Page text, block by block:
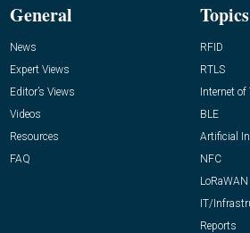
General
News
Expert Views
Editor’s Views
Videos
Resources
FAQ
Topics
RFID
RTLS
Internet
BLE
Artificial
NFC
LoRaWAN
IT/
Reports